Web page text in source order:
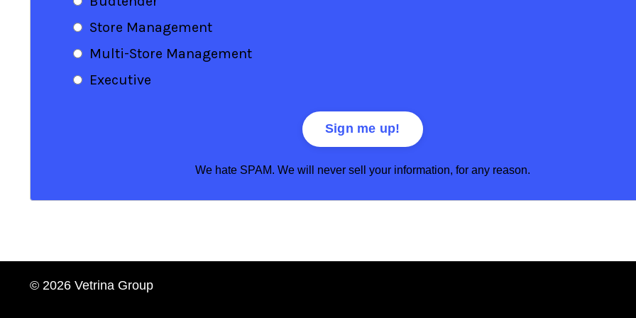
Store Management
Multi-Store Management
Executive
We hate SPAM. We will never sell your information, for any reason.
© 2026 Vetrina Group